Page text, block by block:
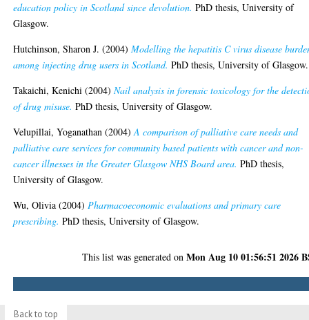
education policy in Scotland since devolution. PhD thesis, University of
Glasgow.
Hutchinson, Sharon J. (2004)Modelling the hepatitis C virus disease
among injecting drug users in Scotland. PhD thesis, University of Glasgow.
Takaichi, Kenichi (2004)Nail analysis in forensic toxicology for the
of drug misuse. PhD thesis, University of Glasgow.
Velupillai, Yoganathan (2004)A comparison of palliative care needs and
palliative care services for community based patients with cancer and non-
cancer illnesses in the Greater Glasgow NHS Board area. PhD thesis,
University of Glasgow.
Wu, Olivia (2004)Pharmacoeconomic evaluations and primary care
prescribing. PhD thesis, University of Glasgow.
This list was generated onMon Aug 10 01:56:51 2026
Back to top